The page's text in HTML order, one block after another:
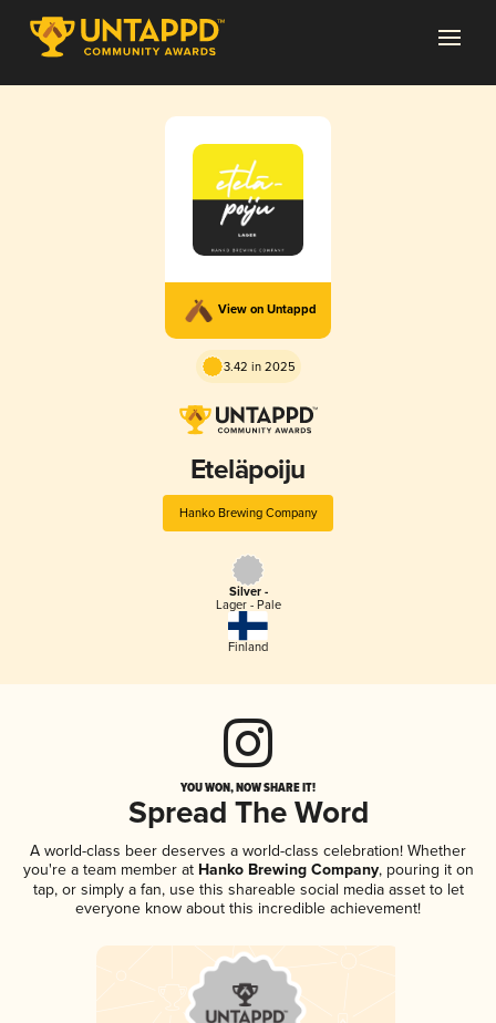
View on Untappd
3.42 in 2025
Eteläpoiju
Hanko Brewing Company
Silver -
Lager - Pale
Finland
YOU WON, NOW SHARE IT!
Spread The Word
A world-class beer deserves a world-class celebration! Whether
you're a team member atHanko Brewing Company, pouring it on
tap, or simply a fan, use this shareable social media asset to let
everyone know about this incredible achievement!